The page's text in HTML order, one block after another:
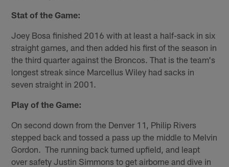
Stat of the Game:
Joey Bosa finished 2016 with at least a half-sack in six
straight games, and then added his first of the season in
the third quarter against the Broncos. That is the team's
longest streak since Marcellus Wiley had sacks in
seven straight in 2001.
Play of the Game:
On second down from the Denver 11, Philip Rivers
stepped back and tossed a pass up the middle to Melvin
Gordon. The running back turned upfield, and leapt
over safety Justin Simmons to get airborne and dive in